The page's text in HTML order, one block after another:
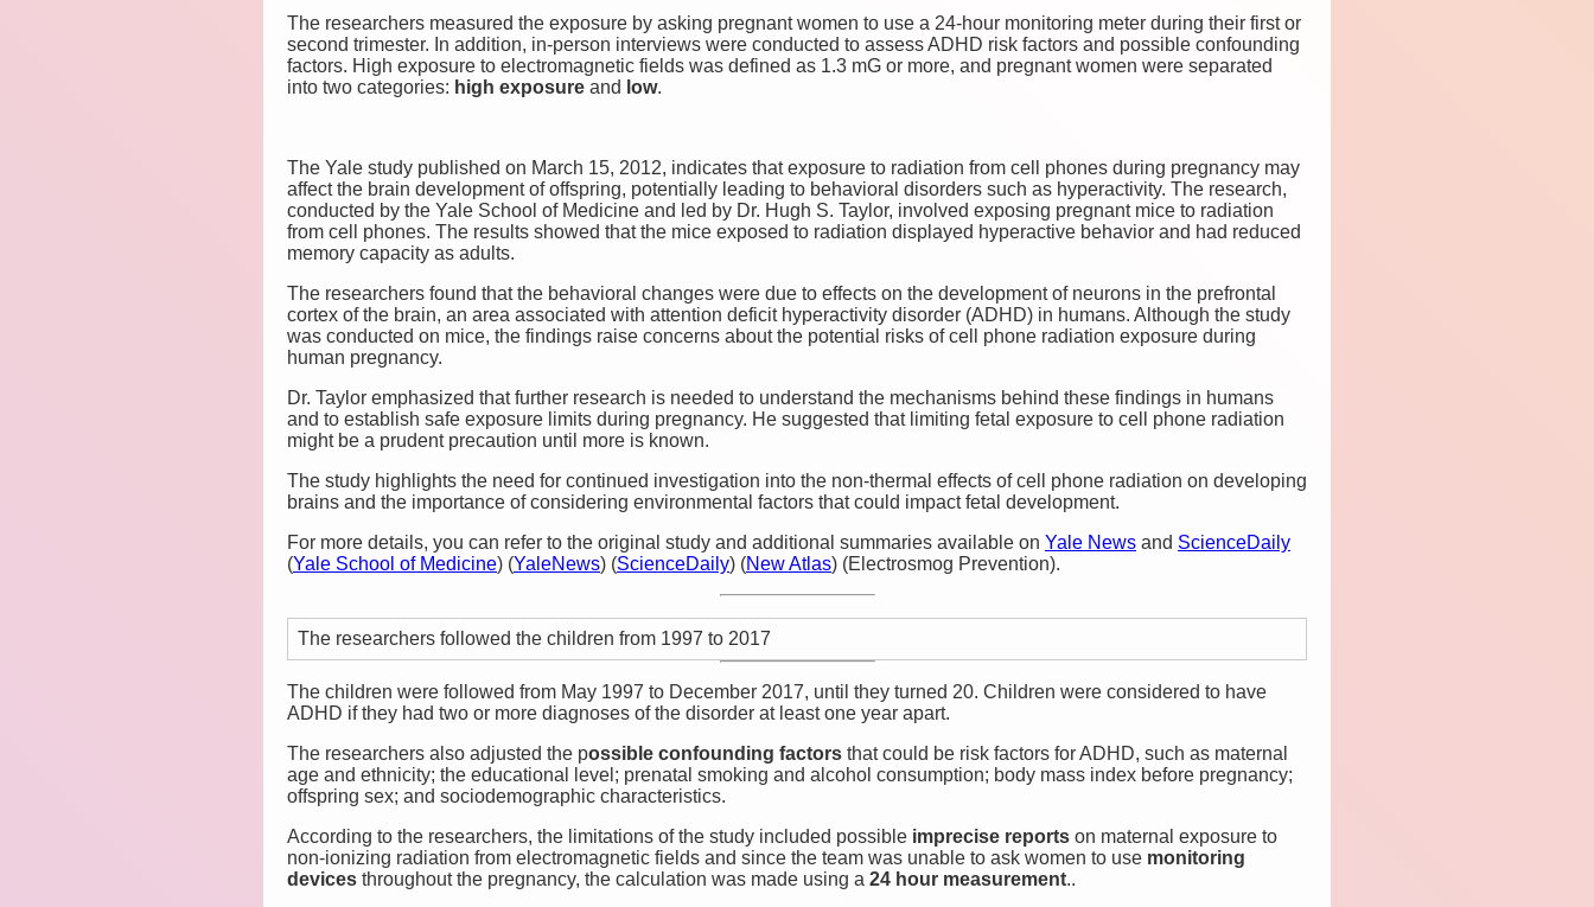
The researchers measured the exposure by asking pregnant women to use a 24-hour monitoring meter during their first or
second trimester. In addition, in-person interviews were conducted to assess ADHD risk factors and possible confounding
factors. High exposure to electromagnetic fields was defined as 1.3 mG or more, and pregnant women were separated
into two categories: high exposure and low.
The Yale study published on March 15, 2012, indicates that exposure to radiation from cell phones during pregnancy may
affect the brain development of offspring, potentially leading to behavioral disorders such as hyperactivity. The research,
conducted by the Yale School of Medicine and led by Dr. Hugh S. Taylor, involved exposing pregnant mice to radiation
from cell phones. The results showed that the mice exposed to radiation displayed hyperactive behavior and had reduced
memory capacity as adults.
The researchers found that the behavioral changes were due to effects on the development of neurons in the prefrontal
cortex of the brain, an area associated with attention deficit hyperactivity disorder (ADHD) in humans. Although the study
was conducted on mice, the findings raise concerns about the potential risks of cell phone radiation exposure during
human pregnancy.
Dr. Taylor emphasized that further research is needed to understand the mechanisms behind these findings in humans
and to establish safe exposure limits during pregnancy. He suggested that limiting fetal exposure to cell phone radiation
might be a prudent precaution until more is known.
The study highlights the need for continued investigation into the non-thermal effects of cell phone radiation on developing
brains and the importance of considering environmental factors that could impact fetal development.
For more details, you can refer to the original study and additional summaries available on Yale News and ScienceDaily
(Yale School of Medicine) (YaleNews) (ScienceDaily) (New Atlas) (Electrosmog Prevention)​.
The researchers followed the children from 1997 to 2017
The children were followed from May 1997 to December 2017, until they turned 20. Children were considered to have
ADHD if they had two or more diagnoses of the disorder at least one year apart.
The researchers also adjusted the possible confounding factors that could be risk factors for ADHD, such as maternal
age and ethnicity; the educational level; prenatal smoking and alcohol consumption; body mass index before pregnancy;
offspring sex; and sociodemographic characteristics.
According to the researchers, the limitations of the study included possible imprecise reports on maternal exposure to
non-ionizing radiation from electromagnetic fields and since the team was unable to ask women to use monitoring
devices throughout the pregnancy, the calculation was made using a 24 hour measurement..